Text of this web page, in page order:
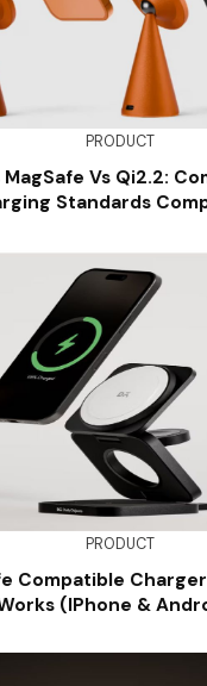
PRODUCT
MagSafe Vs Qi2.2:
Standards
PRODUCT
Compatible
(iPhone &